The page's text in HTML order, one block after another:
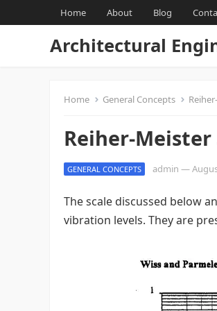
Home About Blog
Architectural
Home General Concepts
Reiher-
GENERAL CONCEPTS admin —
The scale discussed below
vibration levels. They are